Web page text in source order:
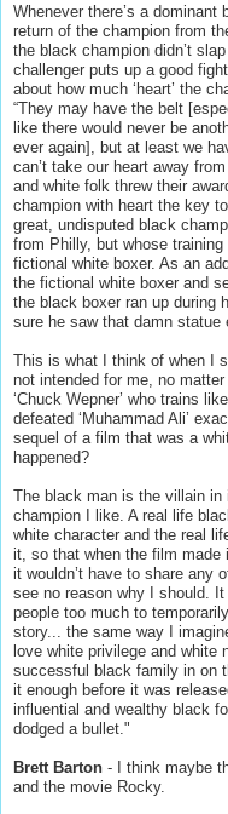
Whenever there’s a
return of the champion from
the black champion didn’t
challenger puts up a good
about how much ‘heart’ the
“They may have the belt
like there would never be
ever again], but at least we
can’t take our heart away
and white folk threw their
champion with heart the key
great, undisputed black
from Philly, but whose
fictional white boxer. As an
the fictional white boxer and
the black boxer ran up during
sure he saw that damn statue
This is what I think of when I
not intended for me, no
‘Chuck Wepner’ who trains
defeated ‘Muhammad Ali’
sequel of a film that was a
happened?
The black man is the villain
champion I like. A real life
white character and the real
it, so that when the film made
it wouldn’t have to share any
see no reason why I should.
people too much to
story... the same way I
love white privilege and
successful black family in on
it enough before it was
influential and wealthy black
dodged a bullet."
Brett Barton - I think maybe
and the movie Rocky.